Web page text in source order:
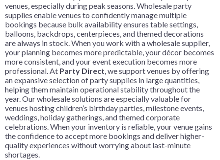
venues, especially during peak seasons. Wholesale party
supplies enable venues to confidently manage multiple
bookings because bulk availability ensures table settings,
balloons, backdrops, centerpieces, and themed decorations
are always in stock. When you work with a wholesale supplier,
your planning becomes more predictable, your décor becomes
more consistent, and your event execution becomes more
professional. At Party Direct, we support venues by offering
an expansive selection of party supplies in large quantities,
helping them maintain operational stability throughout the
year. Our wholesale solutions are especially valuable for
venues hosting children’s birthday parties, milestone events,
weddings, holiday gatherings, and themed corporate
celebrations. When your inventory is reliable, your venue gains
the confidence to accept more bookings and deliver higher-
quality experiences without worrying about last-minute
shortages.